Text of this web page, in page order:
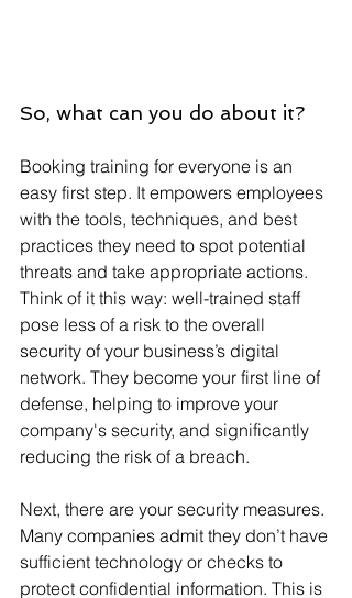
So, what can you do about it?
Booking training for everyone is an
easy first step. It empowers employees
with the tools, techniques, and best
practices they need to spot potential
threats and take appropriate actions.
Think of it this way: well-trained staff
pose less of a risk to the overall
security of your business’s digital
network. They become your first line of
defense, helping to improve your
company's security, and significantly
reducing the risk of a breach.
Next, there are your security measures.
Many companies admit they don’t have
sufficient technology or checks to
protect confidential information. This is